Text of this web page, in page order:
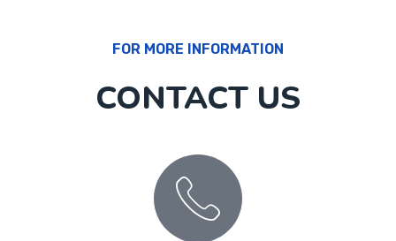
FOR MORE INFORMATION
CONTACT US